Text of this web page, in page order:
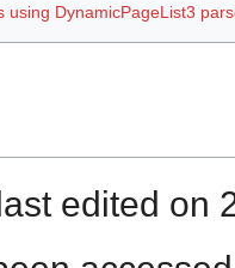
using DynamicPageList3
edited on